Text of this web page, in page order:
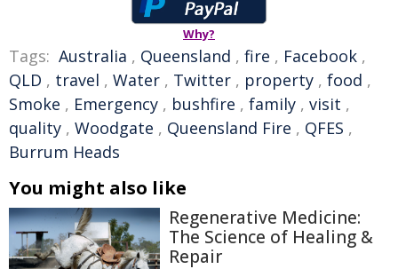
Why?
Tags: Australia , Queensland , fire , Facebook ,
QLD , travel , Water , Twitter , property , food ,
Smoke , Emergency , bushfire , family , visit ,
quality , Woodgate , Queensland Fire , QFES ,
Burrum Heads
You might also like
Regenerative Medicine:
The Science of Healing &
Repair